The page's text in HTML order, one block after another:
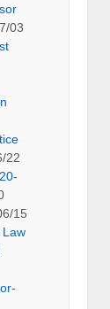
03
22
15
Law